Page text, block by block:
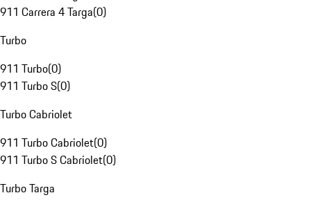
911 Carrera 4 Targa(0)
Turbo
911 Turbo(0)
911 Turbo S(0)
Turbo Cabriolet
911 Turbo Cabriolet(0)
911 Turbo S Cabriolet(0)
Turbo Targa